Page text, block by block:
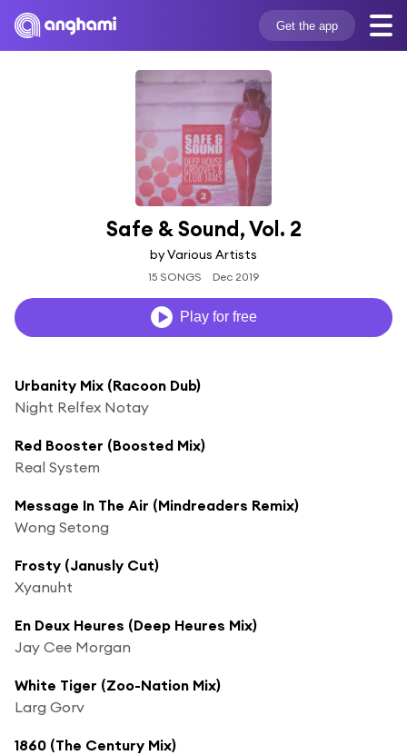
Get the app
Safe & Sound, Vol. 2
by Various Artists
15 SONGS Dec 2019
Play for free
Urbanity Mix (Racoon Dub)
Night Relfex Notay
Red Booster (Boosted Mix)
Real System
Message In The Air (Mindreaders Remix)
Wong Setong
Frosty (Janusly Cut)
Xyanuht
En Deux Heures (Deep Heures Mix)
Jay Cee Morgan
White Tiger (Zoo-Nation Mix)
Larg Gorv
1860 (The Century Mix)